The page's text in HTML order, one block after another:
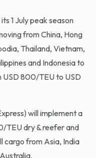
1 July peak season
from China, Hong
Thailand, Vietnam,
and Indonesia to
USD 800/TEU to USD
will implement a
TEU dry & reefer and
cargo from Asia, India